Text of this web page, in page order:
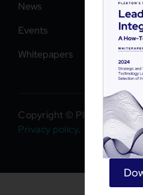
News
Events
Whitepapers
Copyright © PlektonLabs
Privacy policy.